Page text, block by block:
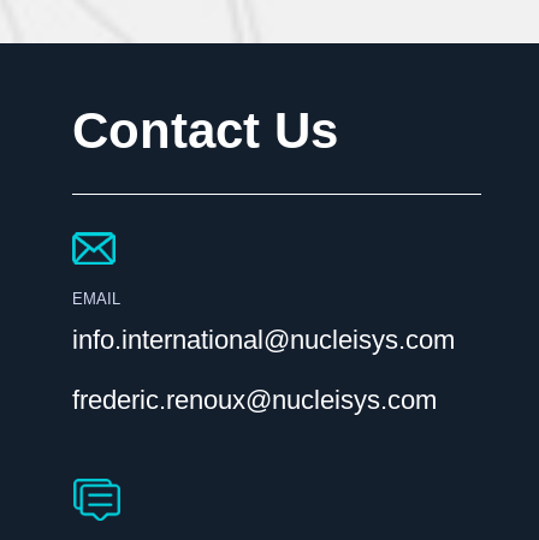
Contact Us
EMAIL
info.international@nucleisys.com
frederic.renoux@nucleisys.com